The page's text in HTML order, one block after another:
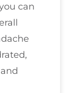
can